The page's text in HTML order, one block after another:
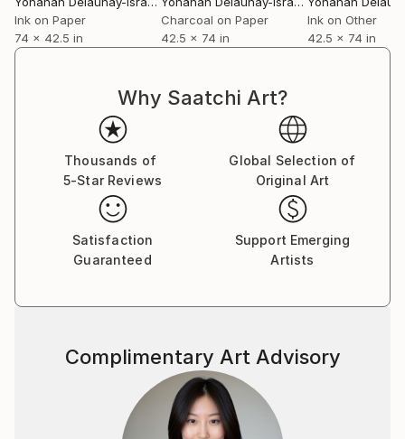
it. I began working from compositional principles
drawn from art history and geometry
compositional principles on the canvas or stretched
paper. Each element carries the design of the six or
seven others that compose it: lines and shapes
emerge from this interweaving, itself carrying many
more to come. Flat gestures and lines, white, black,
or colored, will, in turn, anchor themselves to these
creations in the unforeseen nature of a form of
"free association.
Ink on Paper
74 x 42.5 in
Charcoal on Paper
42.5 x 74 in
Ink on Other
42.5 x 74 in
Why Saatchi Art?
Thousands of
5-Star Reviews
Global Selection of
Original Art
Satisfaction
Guaranteed
Support Emerging
Artists
Complimentary Art Advisory